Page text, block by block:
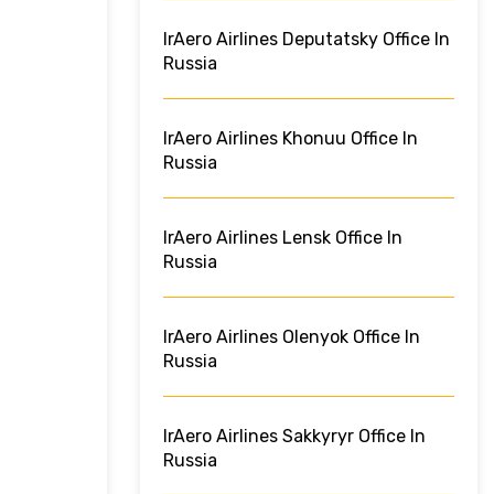
IrAero Airlines Deputatsky Office In
Russia
IrAero Airlines Khonuu Office In
Russia
IrAero Airlines Lensk Office In
Russia
IrAero Airlines Olenyok Office In
Russia
IrAero Airlines Sakkyryr Office In
Russia